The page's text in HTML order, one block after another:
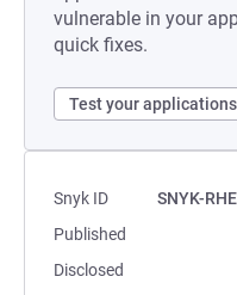
vulnerable in your
quick fixes.
Test your applications
Snyk ID
SNYK-
Published
Disclosed